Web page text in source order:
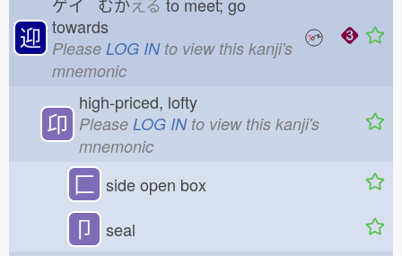
迎 towards
Please LOG INto view this kanji's
mnemonic
卬
high-priced, lofty
Please LOG INto view this kanji's
mnemonic
匚 side open box
卩 seal